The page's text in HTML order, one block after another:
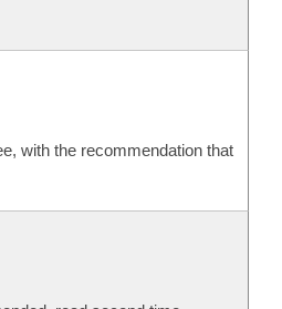
with the recommendation that